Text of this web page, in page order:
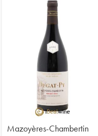
Mazoyères-Chambertin